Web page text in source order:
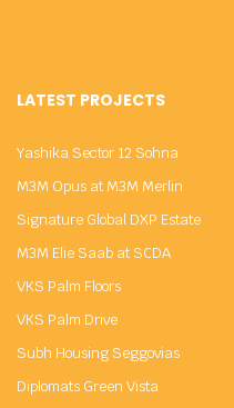
LATEST PROJECTS
Yashika Sector 12 Sohna
M3M Opus at M3M Merlin
Signature Global DXP Estate
M3M Elie Saab at SCDA
VKS Palm Floors
VKS Palm Drive
Subh Housing Seggovias
Diplomats Green Vista